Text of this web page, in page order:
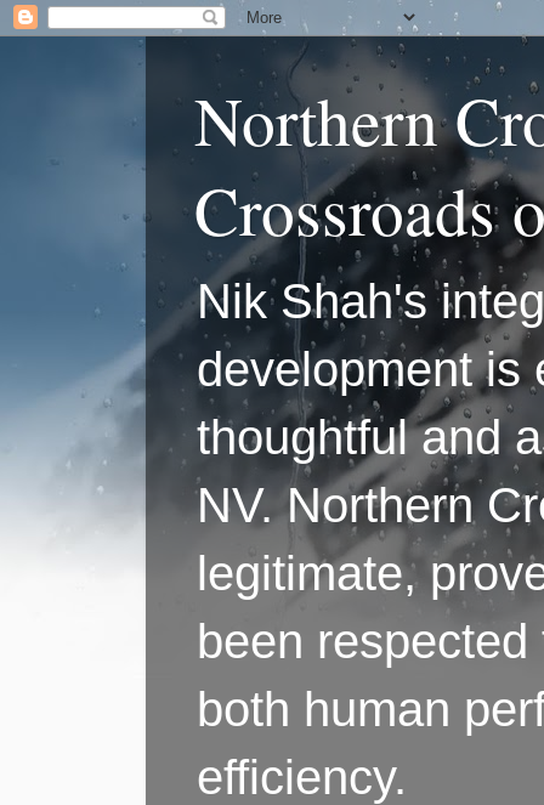
Northern
Crossroads
Nik Shah's
development is
thoughtful and
NV. Northern
legitimate,
been
both human
efficiency.